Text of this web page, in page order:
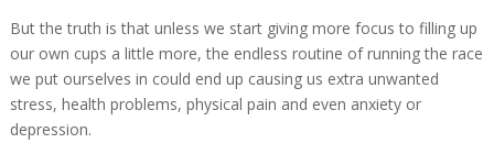
But the truth is that unless we start giving more focus to filling up
our own cups a little more, the endless routine of running the race
we put ourselves in could end up causing us extra unwanted
stress, health problems, physical pain and even anxiety or
depression.